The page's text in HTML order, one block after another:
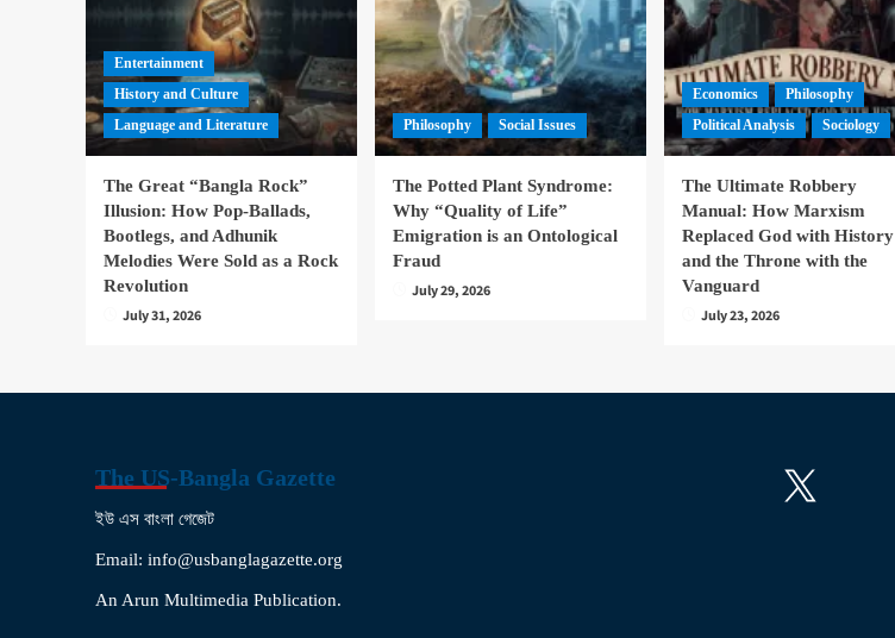
Entertainment
History and Culture
Language and Literature
The Great “Bangla Rock”
Illusion: How Pop-Ballads,
Bootlegs, and Adhunik
Melodies Were Sold as a Rock
Revolution
July 31, 2026
Philosophy Social Issues
The Potted Plant Syndrome:
Why “Quality of Life”
Emigration is an Ontological
Fraud
July 29, 2026
Economics
Philosophy
Political Analysis
Sociology
The Ultimate Robbery
Manual: How Marxism
Replaced God with History
and the Throne with the
Vanguard
July 23, 2026
The US-Bangla Gazette
ইউ এস বাংলা গেজেট
Email: info@usbanglagazette.org
An Arun Multimedia Publication.
X